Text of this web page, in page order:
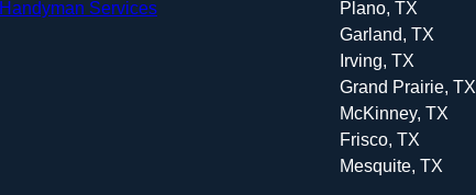
Handyman Services
Plano, TX
Garland, TX
Irving, TX
Grand Prairie, TX
McKinney, TX
Frisco, TX
Mesquite, TX